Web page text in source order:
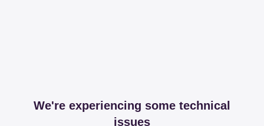
We're experiencing some technical
issues